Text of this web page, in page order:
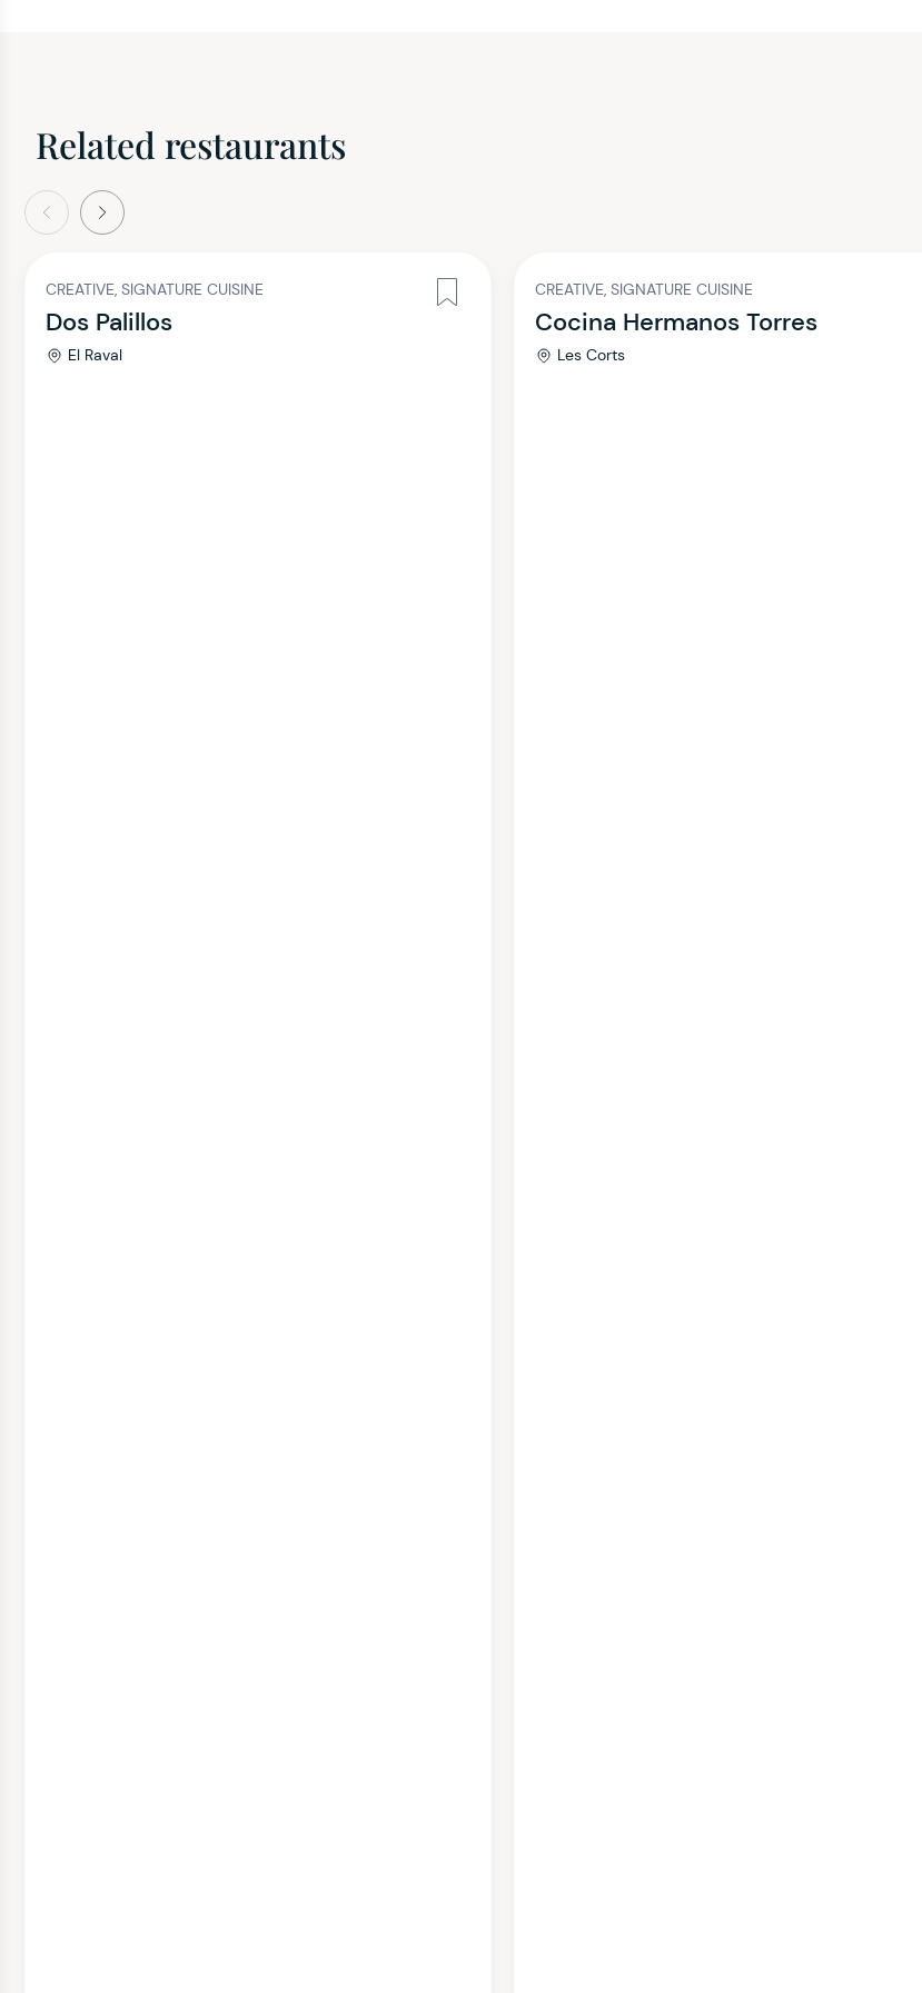
Related restaurants
Next
CREATIVE, SIGNATURE CUISINE
Dos Palillos
El Raval
CREATIVE, SIGNATURE CUISINE
Cocina Hermanos Torres
Les Corts